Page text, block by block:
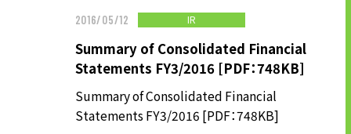
IR NEWS
IR CALENDAR
DISCLAIMER
2016/05/12 IR
Summary of Consolidated Financial
Statements FY3/2016 [PDF：748KB]
Summary of Consolidated Financial
Statements FY3/2016 [PDF：748KB]